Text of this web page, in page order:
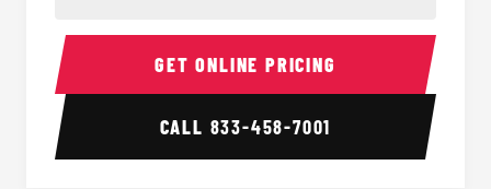
15 Passenger Party Bus Interior 15
GET ONLINE PRICING
CALL 833-458-7001